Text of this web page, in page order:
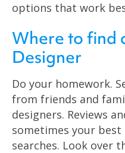
options that work
Where to find
Designer
Do your homework.
from friends and
designers. Reviews
sometimes your best
searches. Look over